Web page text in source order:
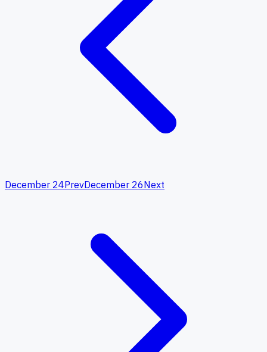
December 24PrevDecember 26Next